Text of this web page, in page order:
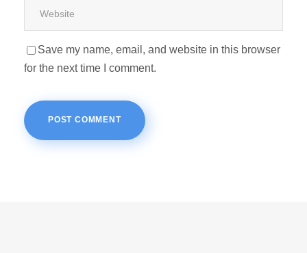
Save my name, email, and website in this browser
for the next time I comment.